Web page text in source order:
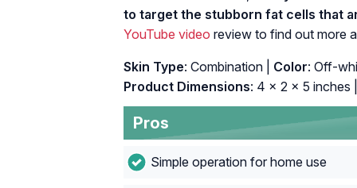
to target the stubborn fat cells that
YouTube video review to find out more
Skin Type: Combination | Color: Off-
Product Dimensions: 4 x 2 x 5 inches |
Pros
Simple operation for home use